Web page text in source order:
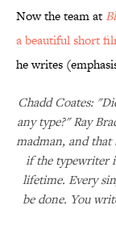
Now the team at
a beautiful short
he writes
Chadd Coates:
any type?" Ray
madman, and that
if the typewriter
lifetime. Every
be done. You